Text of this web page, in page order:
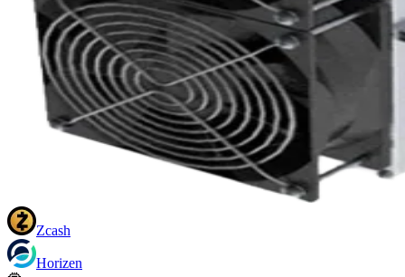
Zcash
Horizen